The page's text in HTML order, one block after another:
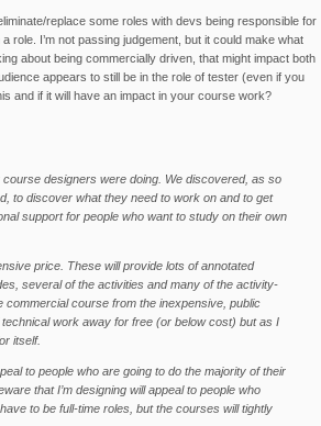
replace some roles with devs being responsible for
I’m not passing judgement, but it could make what
about being commercially driven, that might impact both
appears to still be in the role of tester (even if you
and if it will have an impact in your course work?
designers were doing. We discovered, as so
to discover what they need to work on and to get
support for people who want to study on their own
price. These will provide lots of annotated
several of the activities and many of the activity-
commercial course from the inexpensive, public
work away for free (or below cost) but as I
itself.
to people who are going to do the majority of their
that I’m designing will appeal to people who
to be full-time roles, but the courses will tightly